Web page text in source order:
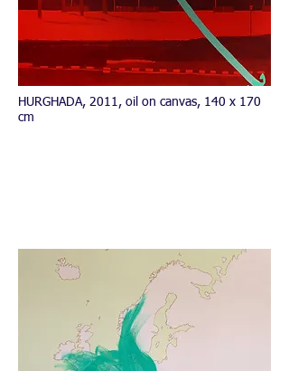
HURGHADA, 2011, oil on canvas, 140 x 170
cm